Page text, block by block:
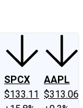
SPCX
$133.11
AAPL
$313.06